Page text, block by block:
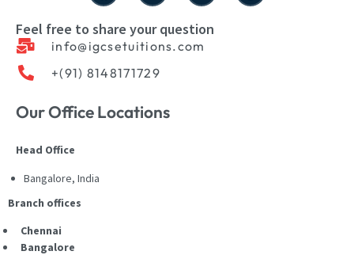
Feel free to share your question
info@igcsetuitions.com
+(91) 8148171729
Our Office Locations
Head Office
Bangalore, India
Branch offices
Chennai
Bangalore